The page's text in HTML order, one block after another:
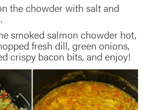
the chowder with salt and
smoked salmon chowder hot,
fresh dill, green onions,
crispy bacon bits, and enjoy!